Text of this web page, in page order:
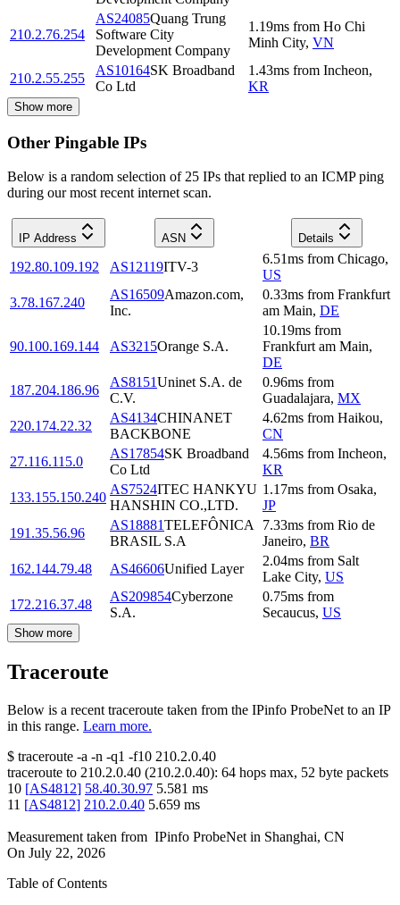
210.2.76.254
AS24085Quang Trung
Software City
Development Company
1.19ms from Ho Chi
Minh City, VN
210.2.55.255
AS10164SK Broadband
Co Ltd
1.43ms from Incheon,
KR
Show more
Other Pingable IPs
Below is a random selection of 25 IPs that replied to an ICMP ping
during our most recent internet scan.
IP Address ASN Details
192.80.109.192 AS12119ITV-3
6.51ms from Chicago,
US
3.78.167.240
AS16509Amazon.com,
Inc.
0.33ms from Frankfurt
am Main, DE
90.100.169.144 AS3215Orange S.A.
10.19ms from
Frankfurt am Main,
DE
187.204.186.96
AS8151Uninet S.A. de
C.V.
0.96ms from
Guadalajara, MX
220.174.22.32
AS4134CHINANET
BACKBONE
4.62ms from Haikou,
CN
27.116.115.0
AS17854SK Broadband
Co Ltd
4.56ms from Incheon,
KR
133.155.150.240
AS7524ITEC HANKYU
HANSHIN CO.,LTD.
1.17ms from Osaka,
JP
191.35.56.96
AS18881TELEFÔNICA
BRASIL S.A
7.33ms from Rio de
Janeiro, BR
162.144.79.48
AS46606Unified Layer
2.04ms from Salt
Lake City, US
172.216.37.48
AS209854Cyberzone
S.A.
0.75ms from
Secaucus, US
Show more
Traceroute
Below is a recent traceroute taken from the IPinfo ProbeNet to an IP
in this range. Learn more.
$ traceroute -a -n -q1 -f10 210.2.0.40
traceroute to 210.2.0.40 (210.2.0.40): 64 hops max, 52 byte packets
10 [AS4812] 58.40.30.97 5.581 ms
11 [AS4812] 210.2.0.40 5.659 ms
Measurement taken from IPinfo ProbeNet in Shanghai, CN
On July 22, 2026
Table of Contents